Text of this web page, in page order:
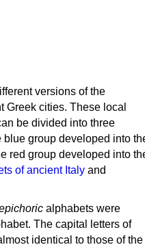
versions of the
Greek cities. These local
be divided into three
group developed into
red group developed into
of ancient Italy and
alphabets were
The capital letters of
identical to those of the